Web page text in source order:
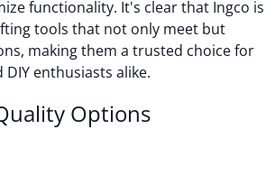
functionality. It's clear that Ingco is
tools that not only meet but
making them a trusted choice for
enthusiasts alike.
Options